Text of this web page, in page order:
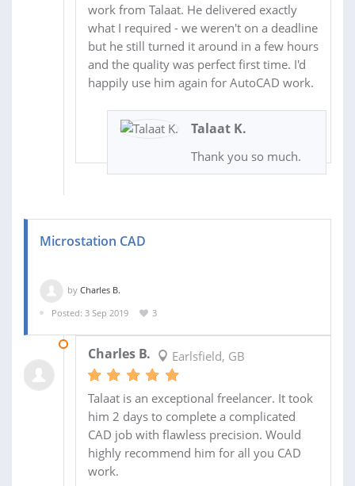
work from Talaat. He delivered exactly
what I required - we weren't on a deadline
but he still turned it around in a few hours
and the quality was perfect first time. I'd
happily use him again for AutoCAD work.
Talaat K.
Thank you so much.
Microstation CAD
by Charles B.
Posted: 3 Sep 2019
3
Charles B. Earlsfield, GB
Talaat is an exceptional freelancer. It took
him 2 days to complete a complicated
CAD job with flawless precision. Would
highly recommend him for all you CAD
work.